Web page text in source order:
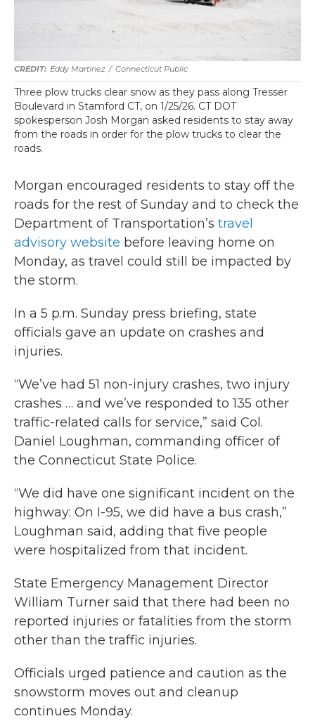
Eddy Martinez / Connecticut Public
Three plow trucks clear snow as they pass along Tresser
Boulevard in Stamford CT, on 1/25/26. CT DOT
spokesperson Josh Morgan asked residents to stay away
from the roads in order for the plow trucks to clear the
roads.
Morgan encouraged residents to stay off the
roads for the rest of Sunday and to check the
Department of Transportation’s travel
advisory website before leaving home on
Monday, as travel could still be impacted by
the storm.
In a 5 p.m. Sunday press briefing, state
officials gave an update on crashes and
injuries.
“We’ve had 51 non-injury crashes, two injury
crashes … and we’ve responded to 135 other
traffic-related calls for service,” said Col.
Daniel Loughman, commanding officer of
the Connecticut State Police.
“We did have one significant incident on the
highway: On I-95, we did have a bus crash,”
Loughman said, adding that five people
were hospitalized from that incident.
State Emergency Management Director
William Turner said that there had been no
reported injuries or fatalities from the storm
other than the traffic injuries.
Officials urged patience and caution as the
snowstorm moves out and cleanup
continues Monday.